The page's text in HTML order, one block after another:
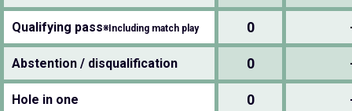
Qualifying pass※Including match play 0
Abstention / disqualification 0
Hole in one 0